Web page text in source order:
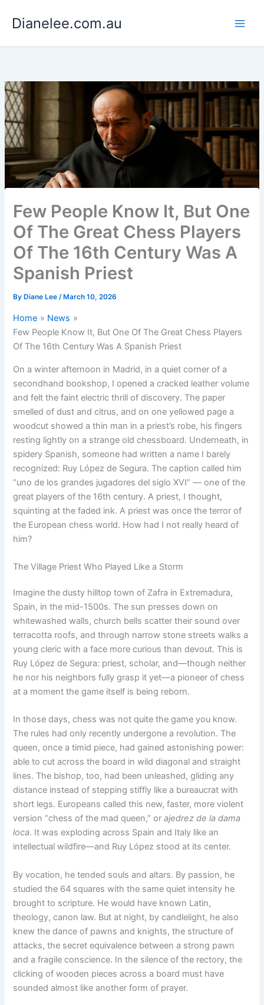
Dianelee.com.au
Few People Know It, But One
Of The Great Chess Players
Of The 16th Century Was A
Spanish Priest
By Diane Lee/ March 10, 2026
Home
News
Few People Know It, But One Of The Great Chess Players
Of The 16th Century Was A Spanish Priest
On a winter afternoon in Madrid, in a quiet corner of a
secondhand bookshop, I opened a cracked leather volume
and felt the faint electric thrill of discovery. The paper
smelled of dust and citrus, and on one yellowed page a
woodcut showed a thin man in a priest’s robe, his fingers
resting lightly on a strange old chessboard. Underneath, in
spidery Spanish, someone had written a name I barely
recognized: Ruy López de Segura. The caption called him
“uno de los grandes jugadores del siglo XVI” — one of the
great players of the 16th century. A priest, I thought,
squinting at the faded ink. A priest was once the terror of
the European chess world. How had I not really heard of
him?
The Village Priest Who Played Like a Storm
Imagine the dusty hilltop town of Zafra in Extremadura,
Spain, in the mid-1500s. The sun presses down on
whitewashed walls, church bells scatter their sound over
terracotta roofs, and through narrow stone streets walks a
young cleric with a face more curious than devout. This is
Ruy López de Segura: priest, scholar, and—though neither
he nor his neighbors fully grasp it yet—a pioneer of chess
at a moment the game itself is being reborn.
In those days, chess was not quite the game you know.
The rules had only recently undergone a revolution. The
queen, once a timid piece, had gained astonishing power:
able to cut across the board in wild diagonal and straight
lines. The bishop, too, had been unleashed, gliding any
distance instead of stepping stiffly like a bureaucrat with
short legs. Europeans called this new, faster, more violent
version “chess of the mad queen,” orajedrez de la dama
loca. It was exploding across Spain and Italy like an
intellectual wildfire—and Ruy López stood at its center.
By vocation, he tended souls and altars. By passion, he
studied the 64 squares with the same quiet intensity he
brought to scripture. He would have known Latin,
theology, canon law. But at night, by candlelight, he also
knew the dance of pawns and knights, the structure of
attacks, the secret equivalence between a strong pawn
and a fragile conscience. In the silence of the rectory, the
clicking of wooden pieces across a board must have
sounded almost like another form of prayer.